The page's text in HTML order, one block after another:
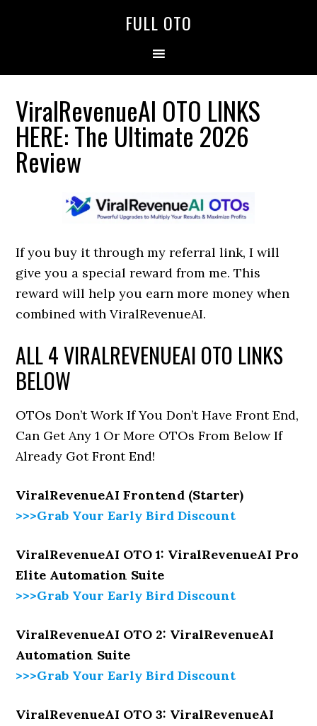
FULL OTO
ViralRevenueAI OTO LINKS
HERE: The Ultimate 2026
Review
If you buy it through my referral link, I will
give you a special reward from me. This
reward will help you earn more money when
combined with ViralRevenueAI.
ALL 4 VIRALREVENUEAI OTO LINKS
BELOW
OTOs Don’t Work If You Don’t Have Front End,
Can Get Any 1 Or More OTOs From Below If
Already Got Front End!
ViralRevenueAI Frontend (Starter)
>>>Grab Your Early Bird Discount
ViralRevenueAI OTO 1: ViralRevenueAI Pro
Elite Automation Suite
>>>Grab Your Early Bird Discount
ViralRevenueAI OTO 2: ViralRevenueAI
Automation Suite
>>>Grab Your Early Bird Discount
ViralRevenueAI OTO 3: ViralRevenueAI